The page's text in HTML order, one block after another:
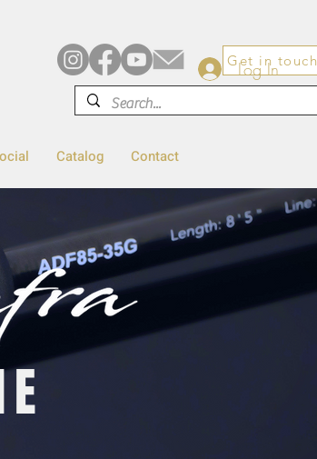
Get in touch
Catalog Contact
Log In